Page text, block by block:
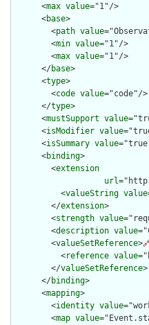
      <
max value="1"/>
      <
base>
        <
path value
        <
min value="1"/>
        <
max value="1"/>
      </
base>
      <
type>
        <
code value="code"/>
      </
type>
      <
mustSupport value
      <
isModifier value
      <
isSummary value
      <
binding>
        <
extension
url
          <
valueString value
        </
extension>
        <
strength value
        <
description value
        <
valueSetReference>
          <
reference value
        </
valueSetReference>
      </
binding>
      <
mapping>
        <
identity value
        <
map value